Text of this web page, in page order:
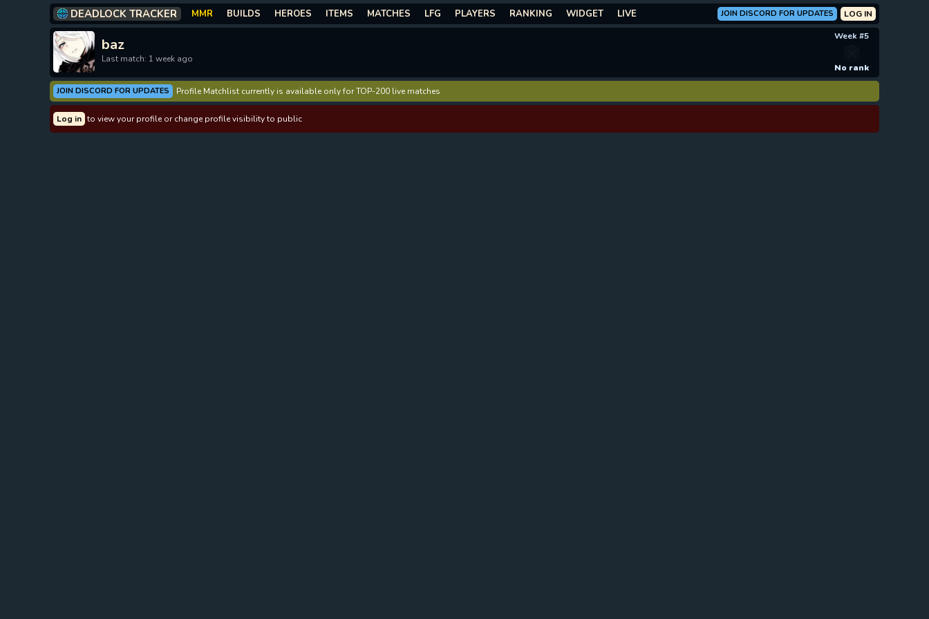
DEADLOCK TRACKER MMR BUILDS HEROES ITEMS MATCHES LFG PLAYERS RANKING WIDGET LIVE LOG IN
JOIN DISCORD FOR UPDATES
baz
Last match: 1 week ago
Week #5
No rank
JOIN DISCORD FOR UPDATES Profile Matchlist currently is available only for TOP-200 live matches
Log in to view your profile or change profile visibility to public